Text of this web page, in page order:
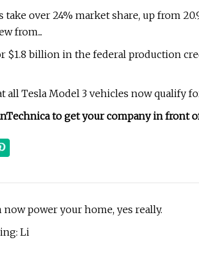
take over 24% market share, up from
from...
$1.8 billion in the federal production
all Tesla Model 3 vehicles now qualify
to get your company in front
now power your home, yes really.
Li